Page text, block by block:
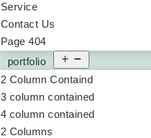
Service
Contact Us
Page 404
portfolio
2 Column Containd
3 column contained
4 column contained
2 Columns